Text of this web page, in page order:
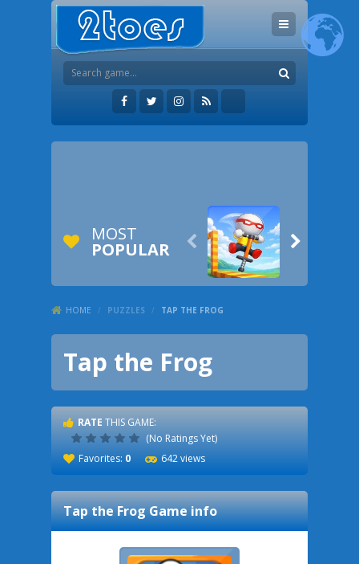
MOST
POPULAR  
HOME / PUZZLES / TAP THE FROG
Tap the Frog
RATE THIS GAME:
(No Ratings Yet)
Favorites: 0 642 views
Tap the FrogGame info